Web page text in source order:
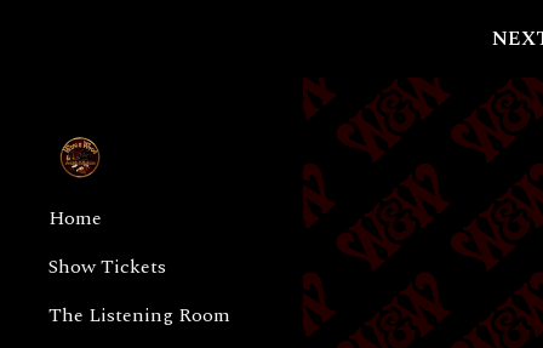
Home
Show Tickets
The Listening Room